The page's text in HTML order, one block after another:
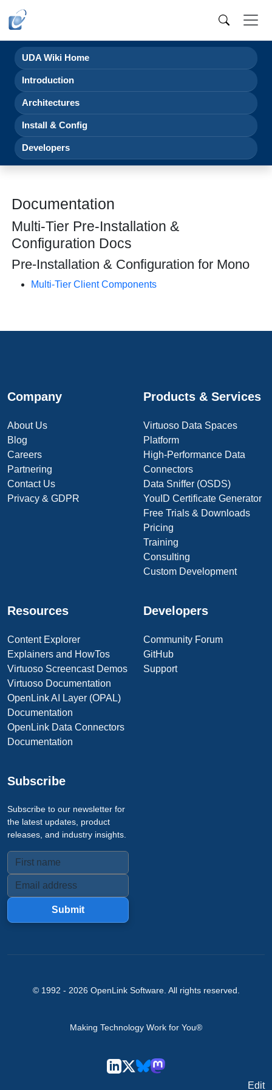
UDA Wiki Home
Introduction
Architectures
Install & Config
Developers
Documentation
Multi-Tier Pre-Installation &
Configuration Docs
Pre-Installation & Configuration for Mono
Multi-Tier Client Components
Company
About Us
Blog
Careers
Partnering
Contact Us
Privacy & GDPR
Products & Services
Virtuoso Data Spaces
Platform
High-Performance Data
Connectors
Data Sniffer (OSDS)
YouID Certificate Generator
Free Trials & Downloads
Pricing
Training
Consulting
Custom Development
Resources
Content Explorer
Explainers and HowTos
Virtuoso Screencast Demos
Virtuoso Documentation
OpenLink AI Layer (OPAL)
Documentation
OpenLink Data Connectors
Documentation
Developers
Community Forum
GitHub
Support
Subscribe
Subscribe to our newsletter for
the latest updates, product
releases, and industry insights.
Submit
© 1992 - 2026 OpenLink Software. All rights reserved.
Making Technology Work for You®
Edit